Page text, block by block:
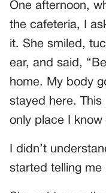
One afternoon,
the cafeteria, I
it. She smiled,
ear, and said,
home. My body
stayed here. This
only place I know
I didn’t
started telling me